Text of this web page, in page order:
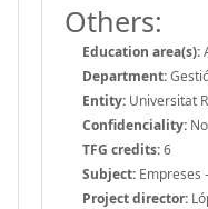
Others:
Education area(s):
Department:
Entity: Universitat
Confidenciality: No
TFG credits:6
Subject: Empreses
Project director: